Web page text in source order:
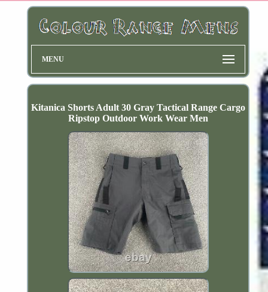
MENU
Kitanica Shorts Adult 30 Gray Tactical Range Cargo
Ripstop Outdoor Work Wear Men